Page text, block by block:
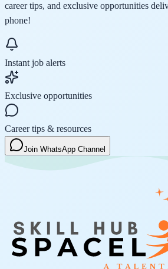
career tips, and exclusive opportunities
phone!
Instant job alerts
Exclusive opportunities
Career tips & resources
Join WhatsApp Channel